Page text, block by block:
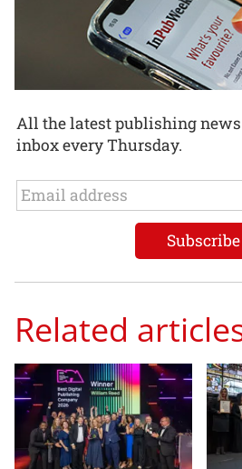
All the latest publishing
inbox every Thursday.
Related